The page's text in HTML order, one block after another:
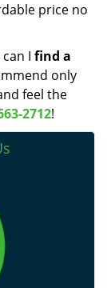
price no
I find a
only
feel the
2712!